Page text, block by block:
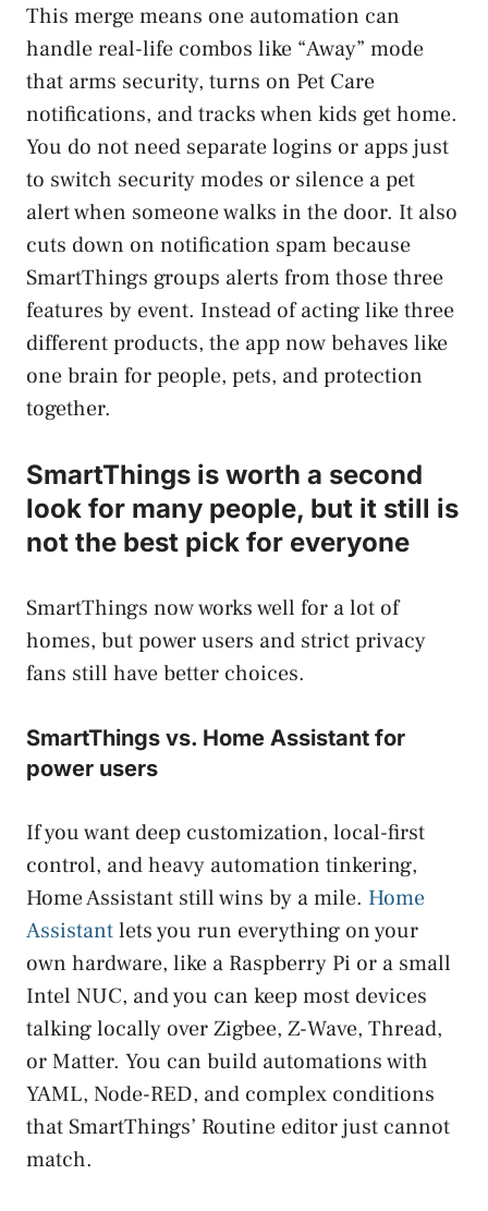
This merge means one automation can
handle real-life combos like “Away” mode
that arms security, turns on Pet Care
notifications, and tracks when kids get home.
You do not need separate logins or apps just
to switch security modes or silence a pet
alert when someone walks in the door. It also
cuts down on notification spam because
SmartThings groups alerts from those three
features by event. Instead of acting like three
different products, the app now behaves like
one brain for people, pets, and protection
together.
SmartThings is worth a second
look for many people, but it still is
not the best pick for everyone
SmartThings now works well for a lot of
homes, but power users and strict privacy
fans still have better choices.
SmartThings vs. Home Assistant for
power users
If you want deep customization, local-first
control, and heavy automation tinkering,
Home Assistant still wins by a mile. Home
Assistantlets you run everything on your
own hardware, like a Raspberry Pi or a small
Intel NUC, and you can keep most devices
talking locally over Zigbee, Z-Wave, Thread,
or Matter. You can build automations with
YAML, Node-RED, and complex conditions
that SmartThings’ Routine editor just cannot
match.